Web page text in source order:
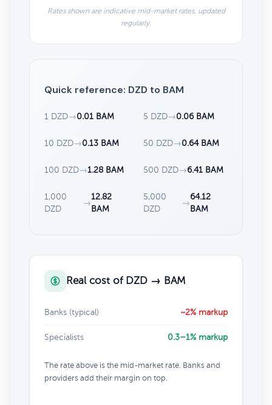
Rates shown are indicative mid-market rates, updated
regularly.
Quick reference: DZD to BAM
1 DZD→0.01 BAM 5 DZD→0.06 BAM
10 DZD→0.13 BAM 50 DZD→0.64 BAM
100 DZD→1.28 BAM 500 DZD→6.41 BAM
1,000
DZD
→
12.82
BAM
5,000
DZD
→
64.12
BAM
Real cost of DZD → BAM
Banks (typical) ~2% markup
Specialists 0.3–1% markup
The rate above is the mid-market rate. Banks and
providers add their margin on top.